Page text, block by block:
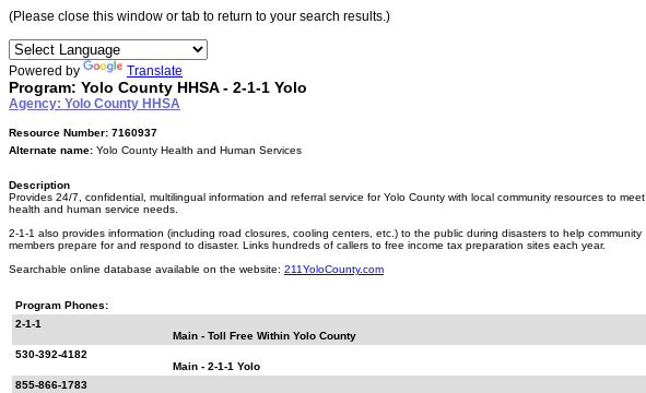
(Please close this window or tab to return to your search results.)
Powered by Translate
Program: Yolo County HHSA - 2-1-1 Yolo
Agency: Yolo County HHSA
Resource Number: 7160937
Alternate name: Yolo County Health and Human Services
Description
Provides 24/7, confidential, multilingual information and referral service for Yolo County with local community resources to meet
health and human service needs.
2-1-1 also provides information (including road closures, cooling centers, etc.) to the public during disasters to help community
members prepare for and respond to disaster. Links hundreds of callers to free income tax preparation sites each year.
Searchable online database available on the website: 211YoloCounty.com
Program Phones:
2-1-1
Main - Toll Free Within Yolo County
530-392-4182
Main - 2-1-1 Yolo
855-866-1783